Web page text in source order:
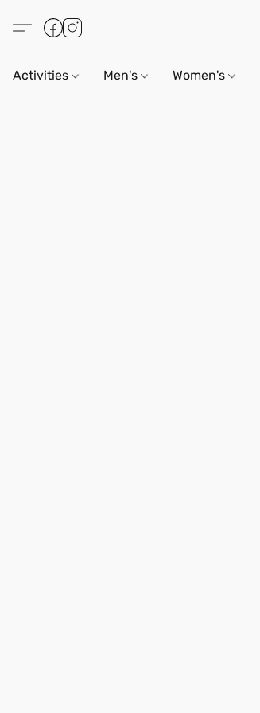
Activities Men's Women's